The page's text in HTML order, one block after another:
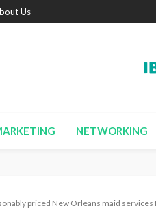
Us
NETWORKING
priced New Orleans maid